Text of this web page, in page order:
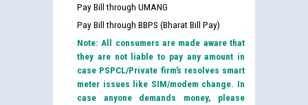
Pay Bill through UMANG
Pay Bill through BBPS (Bharat Bill Pay)
Note: All consumers are made aware that
they are not liable to pay any amount in
case PSPCL/Private firm’s resolves smart
meter issues like SIM/modem change. In
case anyone demands money, please